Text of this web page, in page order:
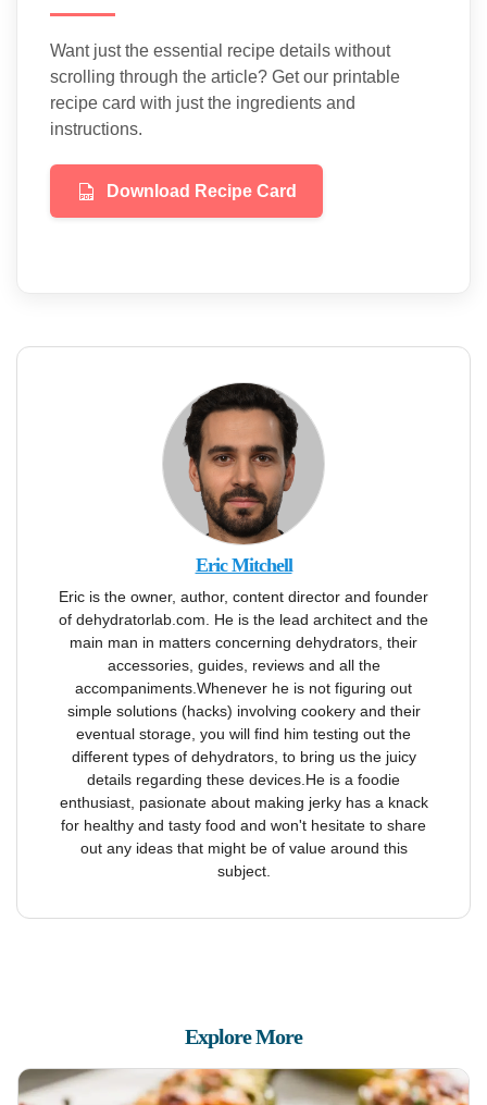
Want just the essential recipe details without
scrolling through the article? Get our printable
recipe card with just the ingredients and
instructions.
Download Recipe Card
Eric Mitchell
Eric is the owner, author, content director and founder
of dehydratorlab.com. He is the lead architect and the
main man in matters concerning dehydrators, their
accessories, guides, reviews and all the
accompaniments.Whenever he is not figuring out
simple solutions (hacks) involving cookery and their
eventual storage, you will find him testing out the
different types of dehydrators, to bring us the juicy
details regarding these devices.He is a foodie
enthusiast, pasionate about making jerky has a knack
for healthy and tasty food and won't hesitate to share
out any ideas that might be of value around this
subject.
Explore More